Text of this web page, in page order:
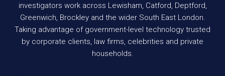
investigators work across Lewisham, Catford, Deptford,
Greenwich, Brockley and the wider South East London.
Taking advantage of government-level technology trusted
by corporate clients, law firms, celebrities and private
households.